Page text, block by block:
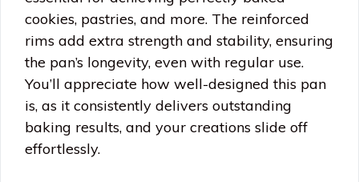
cookies, pastries, and more. The reinforced
rims add extra strength and stability, ensuring
the pan’s longevity, even with regular use.
You’ll appreciate how well-designed this pan
is, as it consistently delivers outstanding
baking results, and your creations slide off
effortlessly.